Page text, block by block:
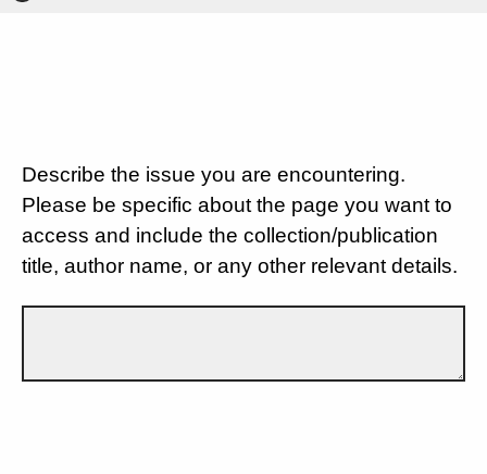
Describe the issue you are encountering.
Please be specific about the page you want to
access and include the collection/publication
title, author name, or any other relevant details.